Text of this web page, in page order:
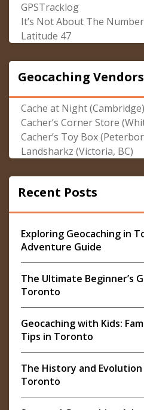
GPSTracklog
It’s Not About The
Latitude 47
Geocaching Vendors
Cache at Night (Cambridge)
Cacher’s Corner Store
Cacher’s Toy Box
Landsharkz (Victoria, BC)
Recent Posts
Exploring Geocaching in
Adventure Guide
The Ultimate Beginner’s
Toronto
Geocaching with Kids:
Tips in Toronto
The History and
Toronto